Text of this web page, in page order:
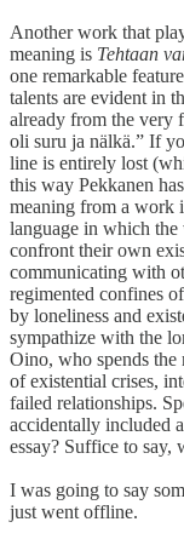
Another work that
meaning is Tehtaan
one remarkable
talents are evident in
already from the very
oli suru ja nälkä.” If
line is entirely lost
this way Pekkanen
meaning from a work
language in which
confront their own
communicating with
regimented confines
by loneliness and
sympathize with the
Oino, who spends the
of existential crises,
failed relationships.
accidentally included
essay? Suffice to
I was going to say
just went offline.